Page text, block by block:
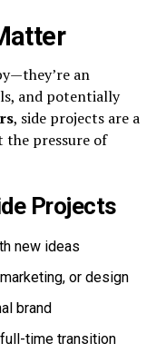
an
and potentially
, side projects are a
pressure of
Projects
new ideas
or design
brand
time transition